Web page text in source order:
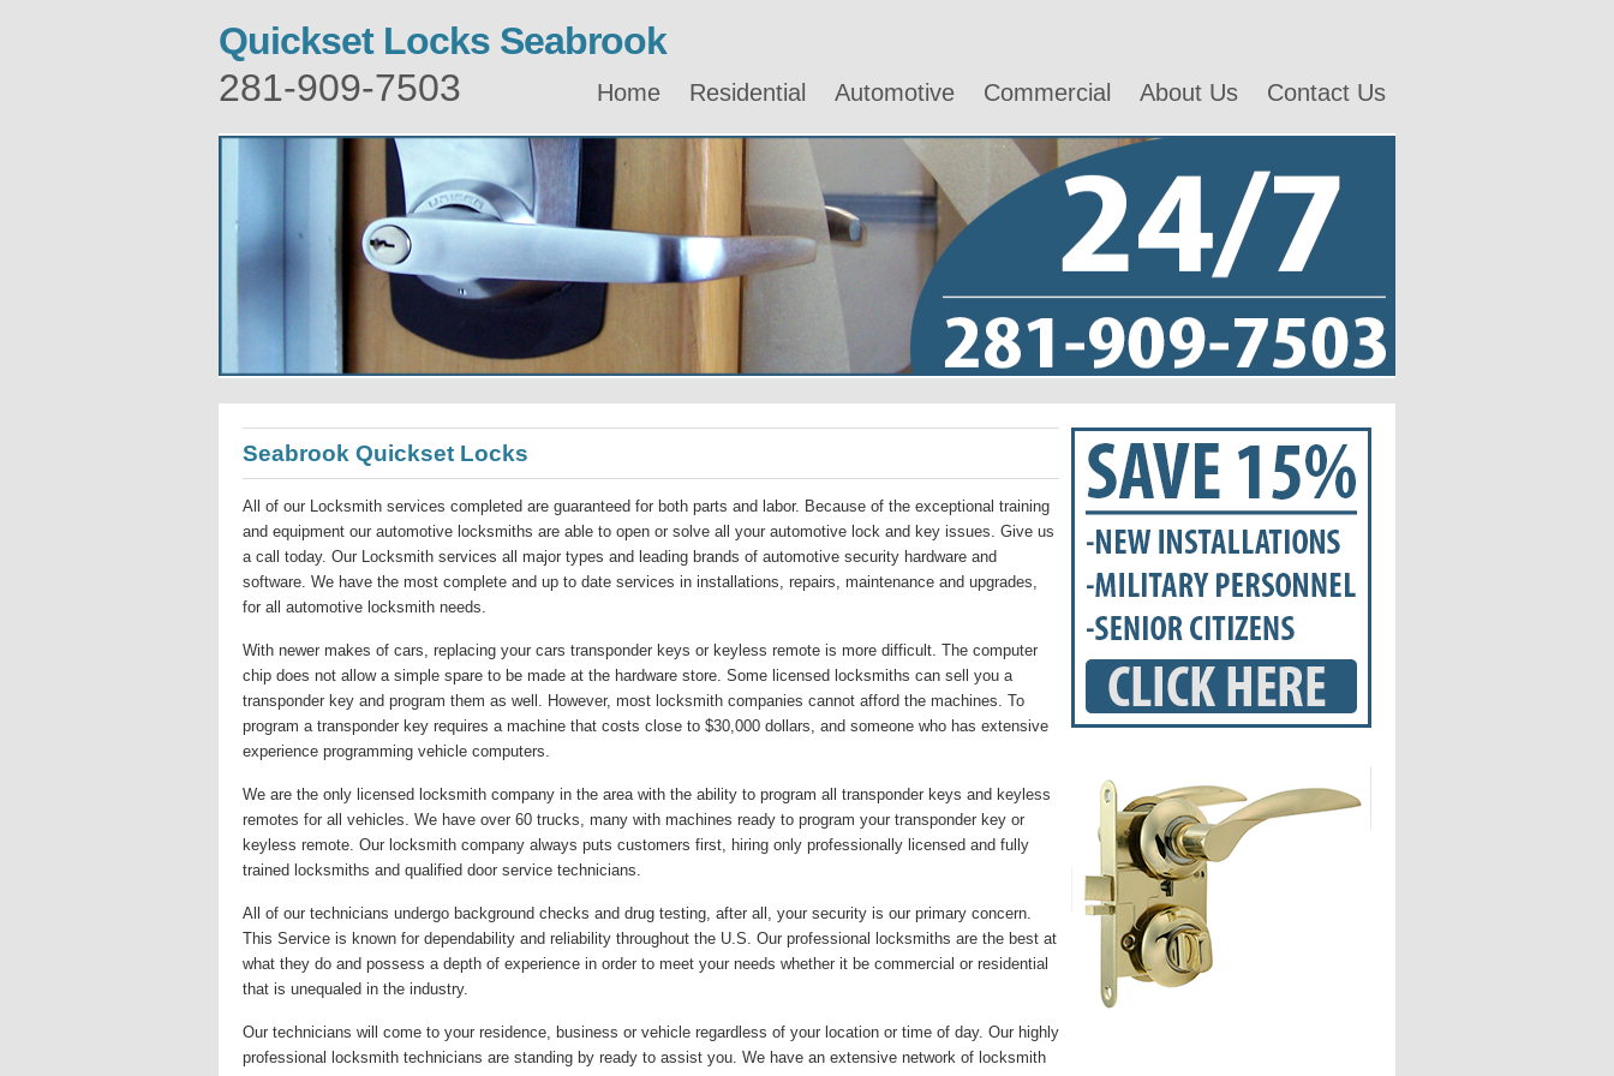
Quickset Locks Seabrook
281-909-7503
Home Residential Automotive Commercial About Us Contact Us
Seabrook Quickset Locks
All of our Locksmith services completed are guaranteed for both parts and labor. Because of the exceptional training
and equipment our automotive locksmiths are able to open or solve all your automotive lock and key issues. Give us
a call today. Our Locksmith services all major types and leading brands of automotive security hardware and
software. We have the most complete and up to date services in installations, repairs, maintenance and upgrades,
for all automotive locksmith needs.
With newer makes of cars, replacing your cars transponder keys or keyless remote is more difficult. The computer
chip does not allow a simple spare to be made at the hardware store. Some licensed locksmiths can sell you a
transponder key and program them as well. However, most locksmith companies cannot afford the machines. To
program a transponder key requires a machine that costs close to $30,000 dollars, and someone who has extensive
experience programming vehicle computers.
We are the only licensed locksmith company in the area with the ability to program all transponder keys and keyless
remotes for all vehicles. We have over 60 trucks, many with machines ready to program your transponder key or
keyless remote. Our locksmith company always puts customers first, hiring only professionally licensed and fully
trained locksmiths and qualified door service technicians.
All of our technicians undergo background checks and drug testing, after all, your security is our primary concern.
This Service is known for dependability and reliability throughout the U.S. Our professional locksmiths are the best at
what they do and possess a depth of experience in order to meet your needs whether it be commercial or residential
that is unequaled in the industry.
Our technicians will come to your residence, business or vehicle regardless of your location or time of day. Our highly
professional locksmith technicians are standing by ready to assist you. We have an extensive network of locksmith